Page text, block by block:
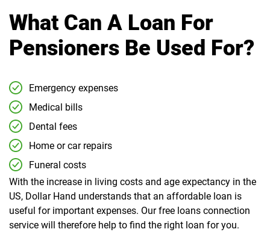
What Can A Loan For
Pensioners Be Used For?
Emergency expenses
Medical bills
Dental fees
Home or car repairs
Funeral costs
With the increase in living costs and age expectancy in the
US, Dollar Hand understands that an affordable loan is
useful for important expenses. Our free loans connection
service will therefore help to find the right loan for you.